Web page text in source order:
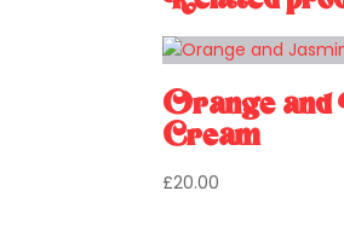
Orange and
Cream
£20.00